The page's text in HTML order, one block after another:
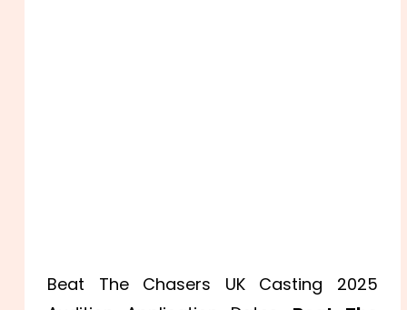
Beat The Chasers UK Casting 2025